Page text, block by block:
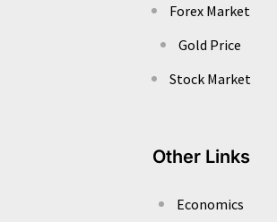
Forex Market
Gold Price
Stock Market
Other Links
Economics